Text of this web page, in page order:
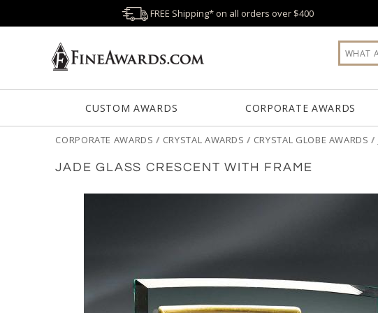
FREE Shipping* on all orders over $400
CUSTOM AWARDS CORPORATE AWARDS
CORPORATE AWARDS / CRYSTAL AWARDS / CRYSTAL GLOBE AWARDS/
JADE GLASS CRESCENT WITH FRAME